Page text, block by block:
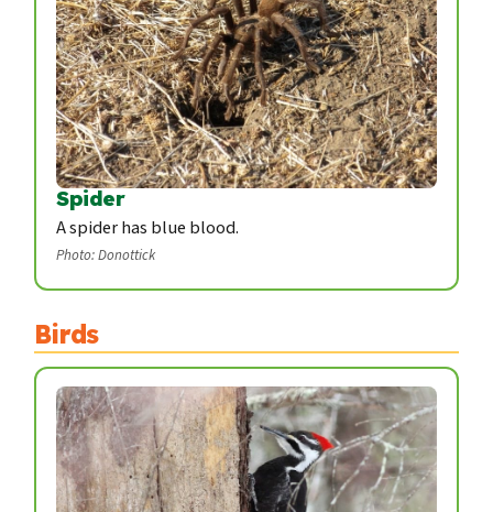
Spider
A spider has blue blood.
Photo: Donottick
Birds